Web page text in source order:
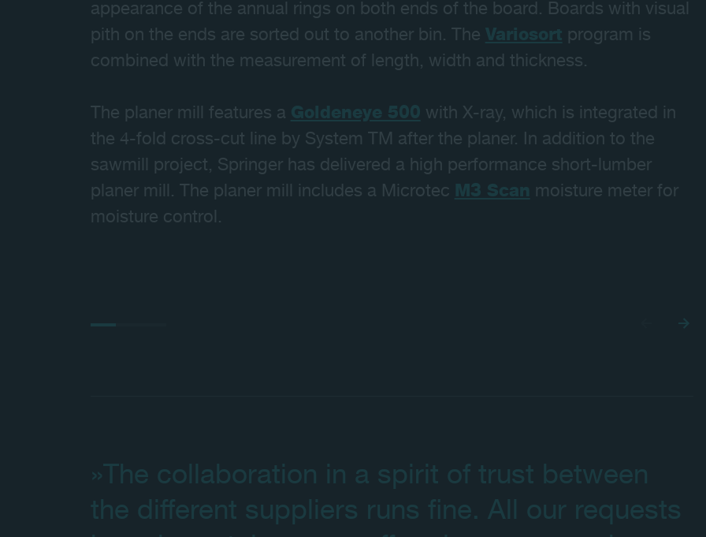
appearance of the annual rings on both ends of the board. Boards with visual
pith on the ends are sorted out to another bin. The
program is
combined with the measurement of length, width and thickness.
The planer mill features a
with X-ray, which is integrated in
the 4-fold cross-cut line by System TM after the planer. In addition to the
sawmill project, Springer has delivered a high performance short-lumber
planer mill. The planer mill includes a Microtec
moisture meter for
moisture control.